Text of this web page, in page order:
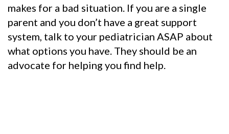
makes for a bad situation. If you are a single
parent and you don’t have a great support
system, talk to your pediatrician ASAP about
what options you have. They should be an
advocate for helping you find help.